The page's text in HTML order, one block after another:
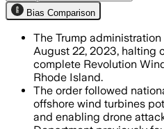
Bias Comparison
The Trump
August 22, 2023, halting
complete Revolution
Rhode Island.
The order followed
offshore wind turbines
and enabling drone